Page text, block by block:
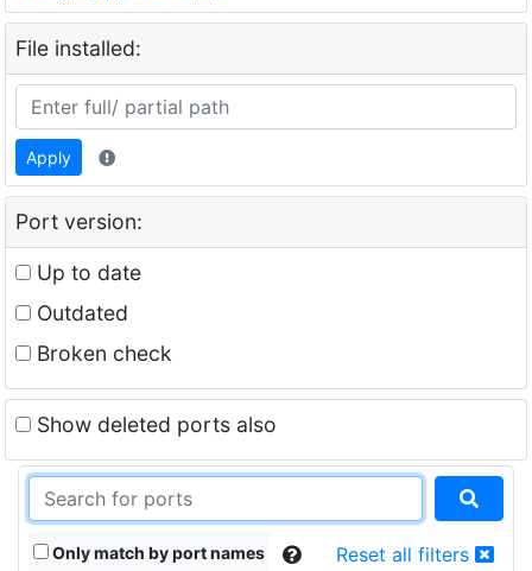
File installed:
Apply
Port version:
Up to date
Outdated
Broken check
Show deleted ports also
Only match by port names Reset all filters